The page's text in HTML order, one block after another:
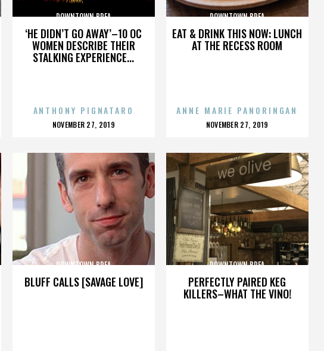
‘HE DIDN’T GO AWAY’–10 OC
WOMEN DESCRIBE THEIR
STALKING EXPERIENCE...
DOWNTOWN BREA
ANTHONY PIGNATARO
POSTED
NOVEMBER 27, 2019
EAT & DRINK THIS NOW: LUNCH
AT THE RECESS ROOM
DOWNTOWN BREA
ANNE MARIE PANORINGAN
POSTED
NOVEMBER 27, 2019
BLUFF CALLS [SAVAGE LOVE]
DOWNTOWN BREA
PERFECTLY PAIRED KEG
KILLERS–WHAT THE VINO!
DOWNTOWN BREA